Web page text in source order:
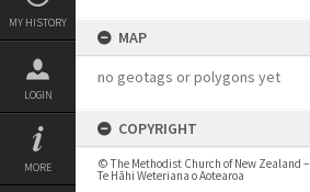
MY HISTORY
LOGIN
MORE
MAP
no geotags or polygons yet
COPYRIGHT
© The Methodist Church of New Zealand –
Te Hāhi Weteriana o Aotearoa